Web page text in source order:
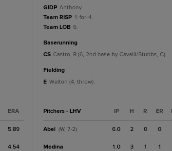
ERA
5.89
4.54
GIDP Anthony.
Team RISP 1-for-4.
Team LOB 6.
baserunning
CS Castro, R (6, 2nd base by Cavalli/Stubbs, C).
fielding
E Walton (4, throw).
Pitchers - LHV IP H R ER
Abel (W, 7-2) 6.0 2 0 0
Medina 1.0 3 1 1